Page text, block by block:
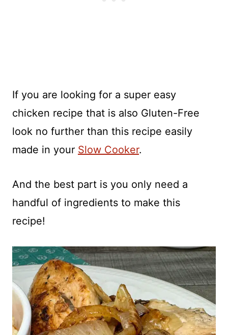
If you are looking for a super easy
chicken recipe that is also Gluten-Free
look no further than this recipe easily
made in your Slow Cooker.
And the best part is you only need a
handful of ingredients to make this
recipe!